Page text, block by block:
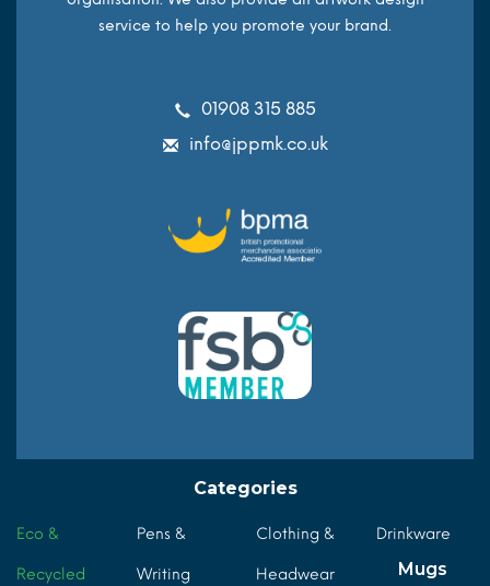
service to help you promote your brand.
01908 315 885
info@jppmk.co.uk
Categories
Eco &
Recycled
Pens &
Writing
Clothing &
Headwear
Drinkware
Mugs